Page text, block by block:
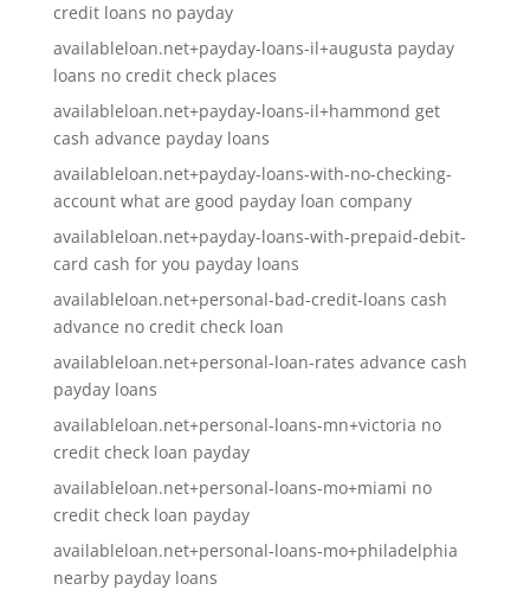
credit loans no payday
availableloan.net+payday-loans-il+augusta payday
loans no credit check places
availableloan.net+payday-loans-il+hammond get
cash advance payday loans
availableloan.net+payday-loans-with-no-checking-
account what are good payday loan company
availableloan.net+payday-loans-with-prepaid-debit-
card cash for you payday loans
availableloan.net+personal-bad-credit-loans cash
advance no credit check loan
availableloan.net+personal-loan-rates advance cash
payday loans
availableloan.net+personal-loans-mn+victoria no
credit check loan payday
availableloan.net+personal-loans-mo+miami no
credit check loan payday
availableloan.net+personal-loans-mo+philadelphia
nearby payday loans